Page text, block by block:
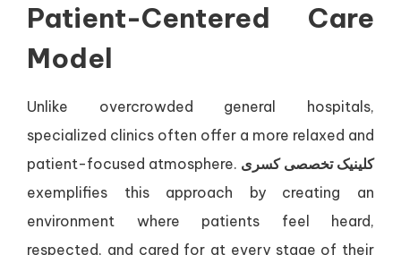
Patient-Centered Care
Model
Unlike overcrowded general hospitals,
specialized clinics often offer a more relaxed and
patient-focused atmosphere. کلینیک تخصصی کسری
exemplifies this approach by creating an
environment where patients feel heard,
respected, and cared for at every stage of their